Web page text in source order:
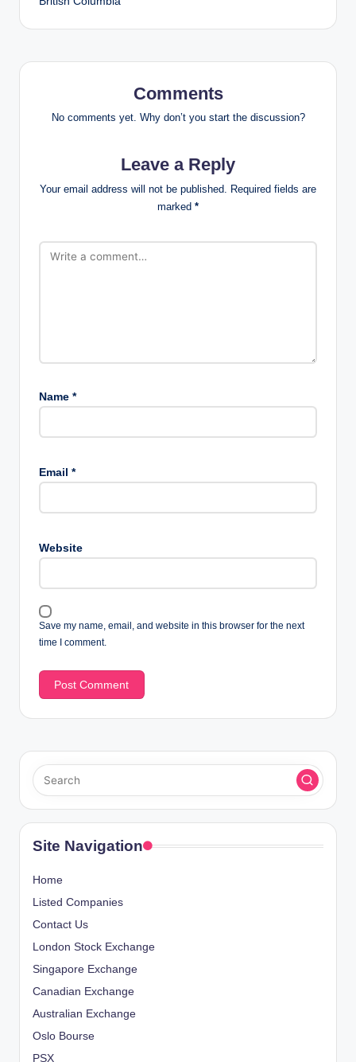
Comments
No comments yet. Why don’t you start the discussion?
Leave a Reply
Your email address will not be published. Required fields are
marked *
Name *
Email *
Website
Save my name, email, and website in this browser for the next
time I comment.
Site Navigation
Home
Listed Companies
Contact Us
London Stock Exchange
Singapore Exchange
Canadian Exchange
Australian Exchange
Oslo Bourse
PSX